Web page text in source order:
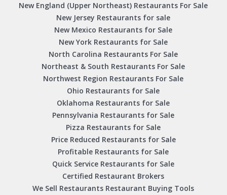
New England (Upper Northeast) Restaurants For Sale
New Jersey Restaurants for sale
New Mexico Restaurants for Sale
New York Restaurants for Sale
North Carolina Restaurants For Sale
Northeast & South Restaurants For Sale
Northwest Region Restaurants For Sale
Ohio Restaurants for Sale
Oklahoma Restaurants for Sale
Pennsylvania Restaurants for Sale
Pizza Restaurants for Sale
Price Reduced Restaurants for Sale
Profitable Restaurants for Sale
Quick Service Restaurants for Sale
Certified Restaurant Brokers
We Sell Restaurants Restaurant Buying Tools